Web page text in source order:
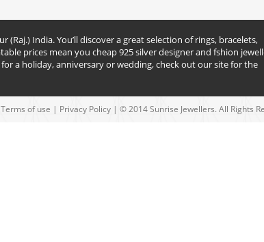
India. You’ll discover a great selection of rings, bracelets,
prices mean you cheap 925 silver designer and fshion
a holiday, anniversary or wedding, check out our site for the
Terms of use | Privacy Policy | © 2014 Sunrise Jewellers. All Rights